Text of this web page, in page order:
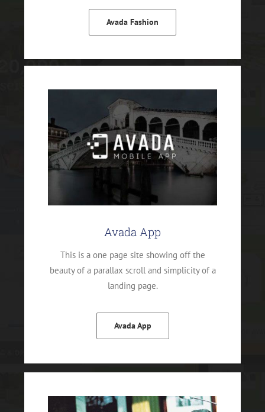
Avada Fashion
Avada App
This is a one page site showing off the
beauty of a parallax scroll and simplicity of a
landing page.
Avada App